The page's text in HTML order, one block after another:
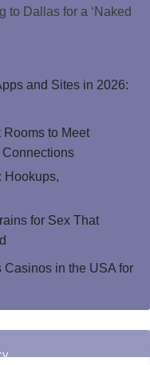
to Dallas for a ‘Naked
and Sites in 2026:
Rooms to Meet
Hookups,
for Sex That
Casinos in the USA for